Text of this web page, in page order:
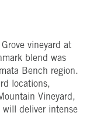
vineyard at
blend was
Bench region.
locations,
Vineyard,
deliver intense